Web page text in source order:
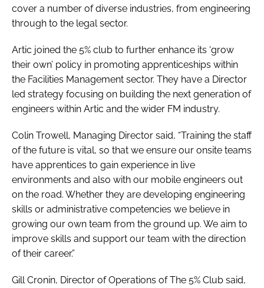
cover a number of diverse industries, from engineering
through to the legal sector.
Artic joined the 5% club to further enhance its ‘grow
their own’ policy in promoting apprenticeships within
the Facilities Management sector. They have a Director
led strategy focusing on building the next generation of
engineers within Artic and the wider FM industry.
Colin Trowell, Managing Director said, “Training the staff
of the future is vital, so that we ensure our onsite teams
have apprentices to gain experience in live
environments and also with our mobile engineers out
on the road. Whether they are developing engineering
skills or administrative competencies we believe in
growing our own team from the ground up. We aim to
improve skills and support our team with the direction
of their career.”
Gill Cronin, Director of Operations of The 5% Club said,